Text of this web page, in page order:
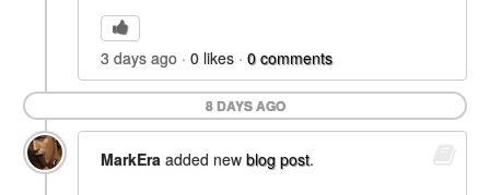
3 days ago 0 likes 0 comments
8 DAYS AGO
MarkEra added new blog post.